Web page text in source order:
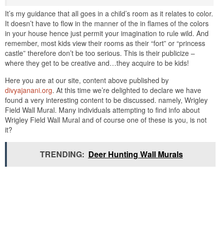
It’s my guidance that all goes in a child’s room as it relates to color.
It doesn’t have to flow in the manner of the in flames of the colors
in your house hence just permit your imagination to rule wild. And
remember, most kids view their rooms as their “fort” or “princess
castle” therefore don’t be too serious. This is their publicize –
where they get to be creative and…they acquire to be kids!
Here you are at our site, content above published by
divyajanani.org. At this time we’re delighted to declare we have
found a very interesting content to be discussed. namely, Wrigley
Field Wall Mural. Many individuals attempting to find info about
Wrigley Field Wall Mural and of course one of these is you, is not
it?
TRENDING: Deer Hunting Wall Murals